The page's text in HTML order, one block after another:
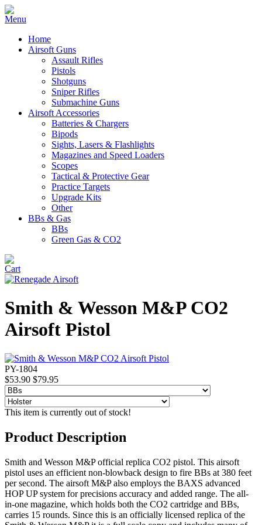
Home
Airsoft Guns
Assault Rifles
Pistols
Shotguns
Sniper Rifles
Submachine Guns
Airsoft Accessories
Batteries & Chargers
Bipods
Sights, Lasers & Flashlights
Magazines and Speed Loaders
Scopes
Tactical & Protective Gear
Practice Targets
Upgrade Kits
Other
BBs & Gas
BBs
Green Gas & CO2
Smith & Wesson M&P CO2
Airsoft Pistol
PY-1804
$53.90 $79.95
This item is currently out of stock!
Product Description
Smith and Wesson M&P official replica CO2 pistol. This airsoft
pistol uses an efficient non-blowback design to fire BBs at 380 feet
per second. The airsoft M&P also employs the BAXS advanced
HOP UP system for precisions accuracy and added range. The all-
in-one magazine, which holds both the CO2 cartridge and BBs,
carries 15 rounds. Since this is an officially licensed replica of the